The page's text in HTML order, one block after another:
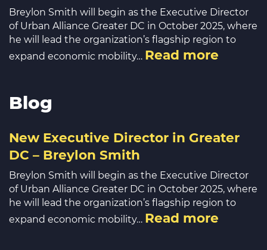
Breylon Smith will begin as the Executive Director
of Urban Alliance Greater DC in October 2025, where
he will lead the organization’s flagship region to
expand economic mobility… Read more
Blog
New Executive Director in Greater
DC – Breylon Smith
Breylon Smith will begin as the Executive Director
of Urban Alliance Greater DC in October 2025, where
he will lead the organization’s flagship region to
expand economic mobility… Read more